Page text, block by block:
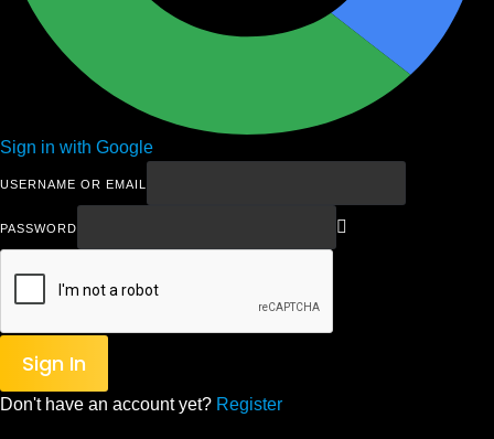
Sign in with Google
USERNAME OR EMAIL
PASSWORD
Sign In
Don't have an account yet? Register